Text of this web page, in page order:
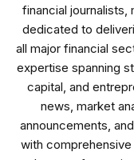
financial journalists,
dedicated to
all major financial
expertise spanning
capital, and
news, market
announcements,
with